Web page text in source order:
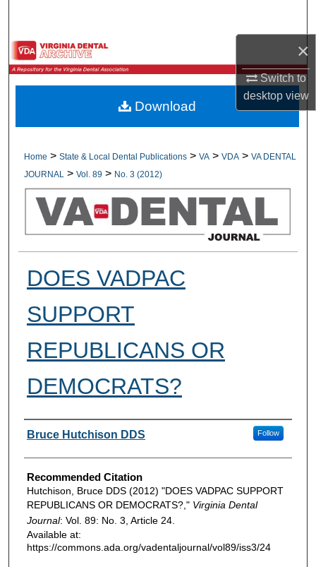
×
Switch to
desktopview
Browse All Collections
My Account
Digital Commons Network™
Home > State & Local Dental Publications > VA > VDA > VA DENTAL
JOURNAL
> Vol. 89 > No. 3 (2012)
DOES VADPAC
SUPPORT
REPUBLICANS OR
DEMOCRATS?
Authors
Bruce Hutchison DDS Follow
Recommended Citation
Hutchison, Bruce DDS (2012) "DOES VADPAC SUPPORT
REPUBLICANS OR DEMOCRATS?," Virginia Dental
Journal: Vol. 89: No. 3, Article 24.
Available at:
https://commons.ada.org/vadentaljournal/vol89/iss3/24
Download